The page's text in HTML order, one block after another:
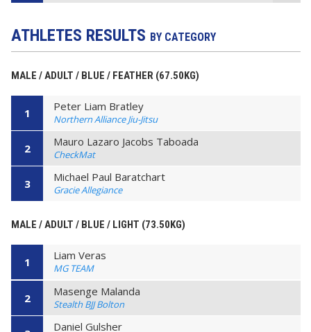
ATHLETES RESULTS BY CATEGORY
MALE / ADULT / BLUE / FEATHER (67.50KG)
1 Peter Liam Bratley
Northern Alliance Jiu-Jitsu
2 Mauro Lazaro Jacobs Taboada
CheckMat
3 Michael Paul Baratchart
Gracie Allegiance
MALE / ADULT / BLUE / LIGHT (73.50KG)
1 Liam Veras
MG TEAM
2 Masenge Malanda
Stealth BJJ Bolton
Daniel Gulsher